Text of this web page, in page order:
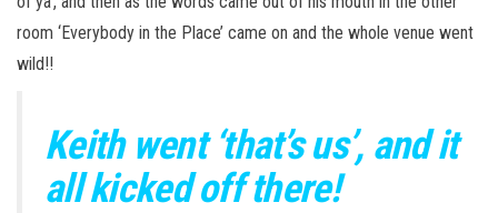
room ‘Everybody in the Place’ came on and the whole venue went
wild!!
Keith went ‘that’s us’, and it
all kicked off there!